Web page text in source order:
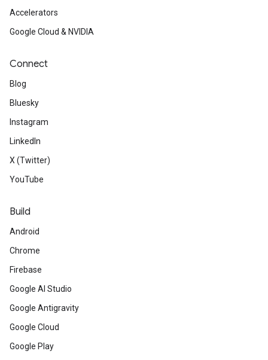
Accelerators
Google Cloud & NVIDIA
Connect
Blog
Bluesky
Instagram
LinkedIn
X (Twitter)
YouTube
Build
Android
Chrome
Firebase
Google AI Studio
Google Antigravity
Google Cloud
Google Play